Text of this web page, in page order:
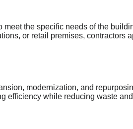
meet the specific needs of the
or retail premises, contractors
modernization, and
efficiency while reducing waste